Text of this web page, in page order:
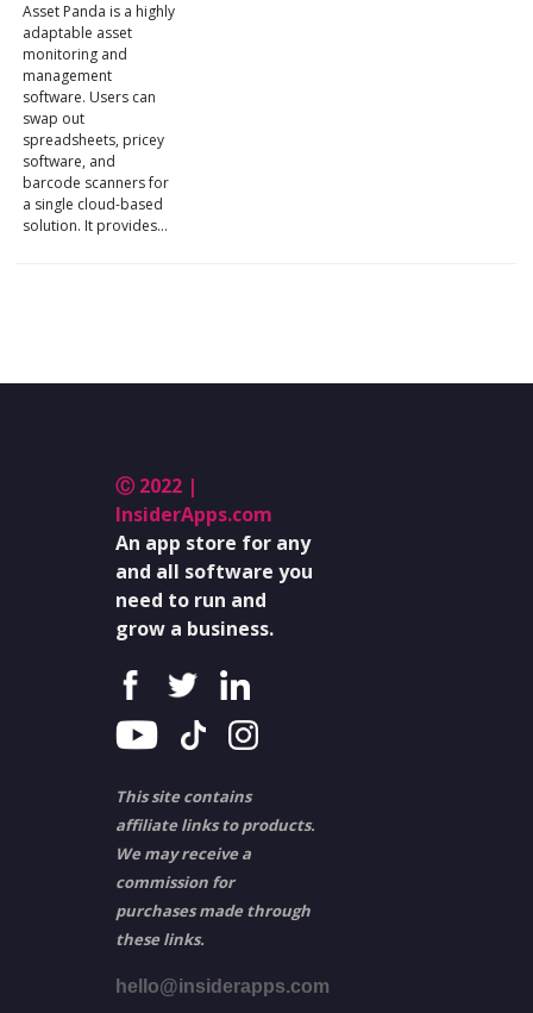
Asset Panda is a highly
adaptable asset
monitoring and
management
software. Users can
swap out
spreadsheets, pricey
software, and
barcode scanners for
a single cloud-based
solution. It provides…
Ⓒ 2022 |
InsiderApps.com
An app store for any
and all software you
need to run and
grow a business.
This site contains
affiliate links to products.
We may receive a
commission for
purchases made through
these links.
hello@insiderapps.com